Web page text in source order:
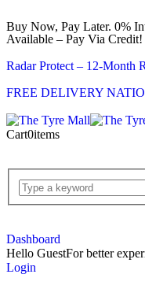
Buy Now, Pay Later. 0%
Available – Pay Via
Radar Protect – 12‑Month
FREE DELIVERY
Cart0items
Dashboard
Hello GuestFor better
Login